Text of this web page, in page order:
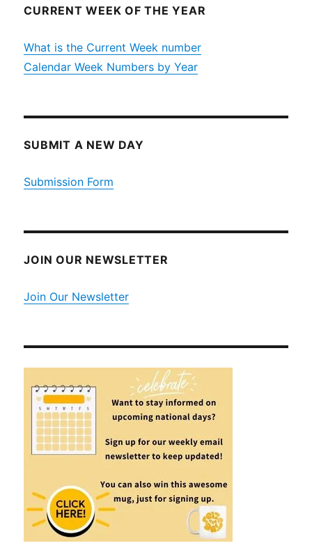
CURRENT WEEK OF THE YEAR
What is the Current Week number
Calendar Week Numbers by Year
SUBMIT A NEW DAY
Submission Form
JOIN OUR NEWSLETTER
Join Our Newsletter